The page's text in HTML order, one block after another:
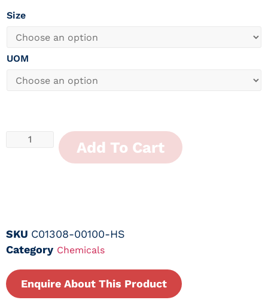
Size
UOM
Add To Cart
SKU C01308-00100-HS
Category Chemicals
Enquire About This Product